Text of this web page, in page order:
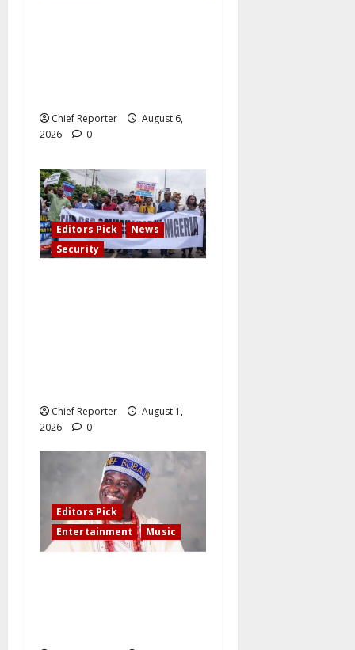
Chief Reporter
August 6,
2026
0
Editors Pick
News
Security
Chief Reporter
August 1,
2026
0
Editors Pick
Entertainment
Music